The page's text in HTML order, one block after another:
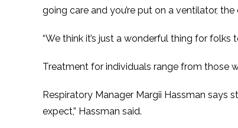
going care and you’re put on a ventilator,
“We think it’s just a wonderful thing for
Treatment for individuals range from those
Respiratory Manager Margii Hassman says
expect,” Hassman said.